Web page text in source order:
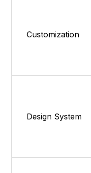
Customization
Design System